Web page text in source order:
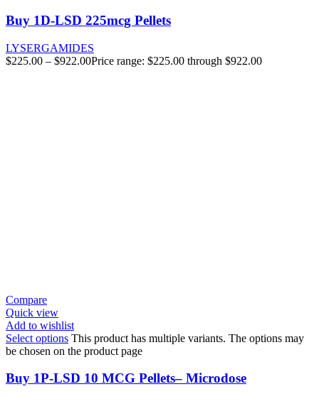
Buy 1D-LSD 225mcg Pellets
LYSERGAMIDES
$225.00 – $922.00Price range: $225.00 through $922.00
Compare
Quick view
Add to wishlist
Select options This product has multiple variants. The options may
be chosen on the product page
Buy 1P-LSD 10 MCG Pellets– Microdose